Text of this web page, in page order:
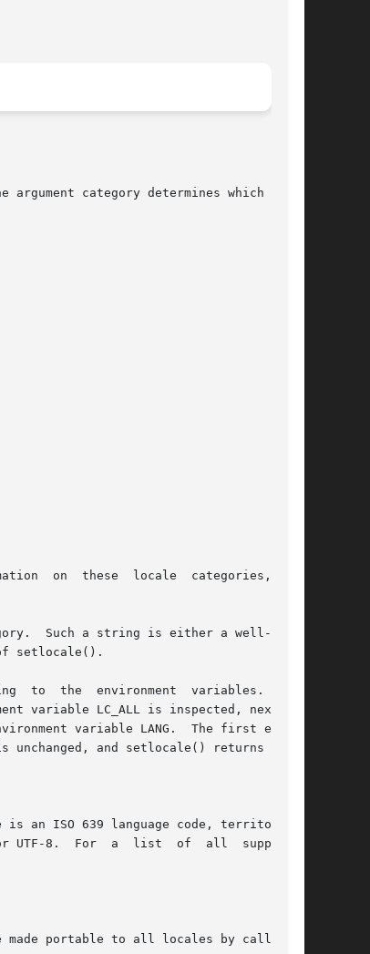
argument category determines which parts
on  these  locale  categories,  see
Such a string is either a well-known
setlocale().
to  the  environment  variables.   The
variable LC_ALL is inspected, next the
variable LANG.  The first exist-
unchanged, and setlocale() returns NULL.
an ISO 639 language code, territory is
UTF-8.  For  a  list  of  all  supported
portable to all locales by calling: